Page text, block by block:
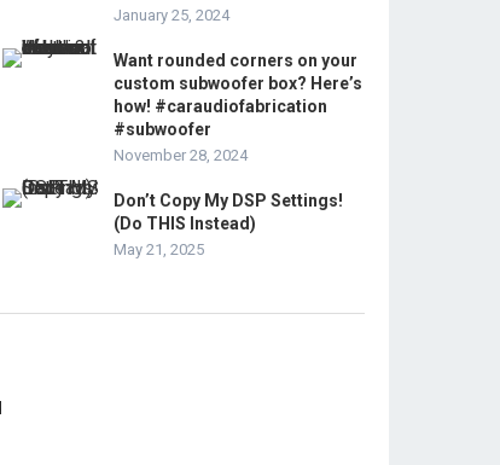
January 25, 2024
Want rounded corners on your
custom subwoofer box? Here’s
how! #caraudiofabrication
#subwoofer
November 28, 2024
Don’t Copy My DSP Settings!
(Do THIS Instead)
May 21, 2025